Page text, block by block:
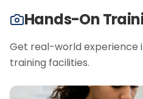
Hands-On
Get real-world experience
training facilities.